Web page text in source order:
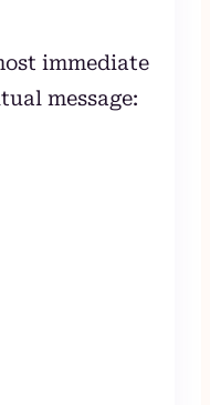
immediate
message: